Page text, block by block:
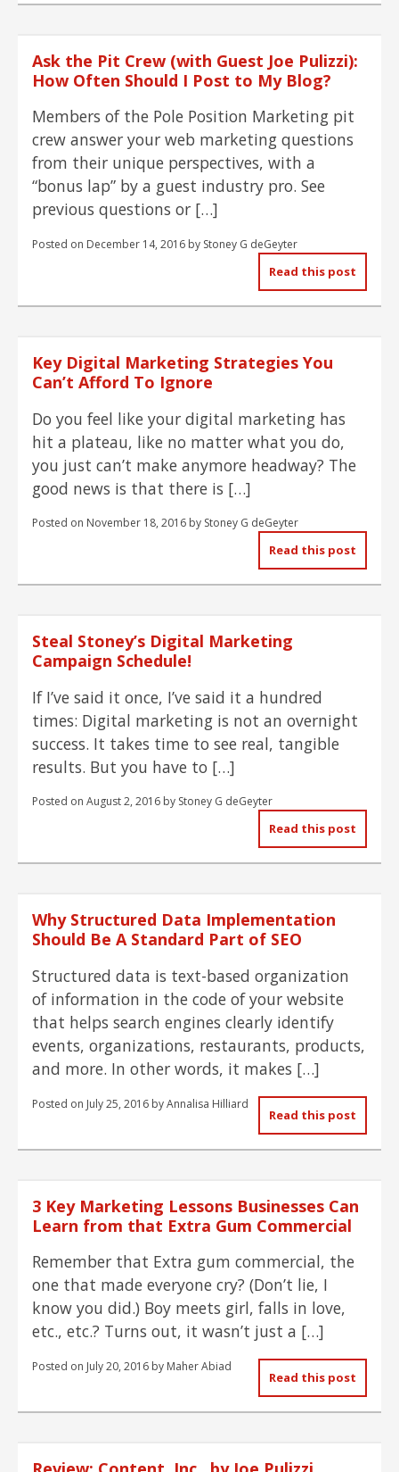
Ask the Pit Crew (with Guest Joe Pulizzi):
How Often Should I Post to My Blog?
Members of the Pole Position Marketing pit
crew answer your web marketing questions
from their unique perspectives, with a
“bonus lap” by a guest industry pro. See
previous questions or […]
Posted on December 14, 2016 by Stoney G deGeyter
Read this post
Key Digital Marketing Strategies You
Can’t Afford To Ignore
Do you feel like your digital marketing has
hit a plateau, like no matter what you do,
you just can’t make anymore headway? The
good news is that there is […]
Posted on November 18, 2016 by Stoney G deGeyter
Read this post
Steal Stoney’s Digital Marketing
Campaign Schedule!
If I’ve said it once, I’ve said it a hundred
times: Digital marketing is not an overnight
success. It takes time to see real, tangible
results. But you have to […]
Posted on August 2, 2016 by Stoney G deGeyter
Read this post
Why Structured Data Implementation
Should Be A Standard Part of SEO
Structured data is text-based organization
of information in the code of your website
that helps search engines clearly identify
events, organizations, restaurants, products,
and more. In other words, it makes […]
Posted on July 25, 2016 byAnnalisa Hilliard
Read this post
3 Key Marketing Lessons Businesses Can
Learn from that Extra Gum Commercial
Remember that Extra gum commercial, the
one that made everyone cry? (Don’t lie, I
know you did.) Boy meets girl, falls in love,
etc., etc.? Turns out, it wasn’t just a […]
Posted on July 20, 2016 by Maher Abiad
Read this post